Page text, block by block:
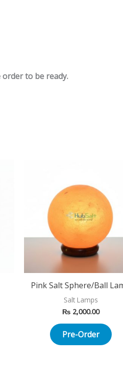
to be ready.
Pink Salt Sphere/Ball
Salt Lamps
₨2,000.00
Pre-Order